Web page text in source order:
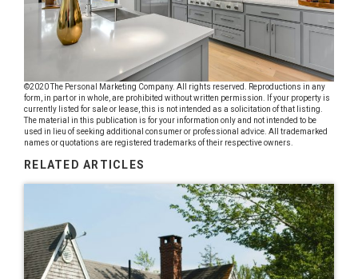
©2020 The Personal Marketing Company. All rights reserved. Reproductions in any
form, in part or in whole, are prohibited without written permission. If your property is
currently listed for sale or lease, this is not intended as a solicitation of that listing.
The material in this publication is for your information only and not intended to be
used in lieu of seeking additional consumer or professional advice. All trademarked
names or quotations are registered trademarks of their respective owners.
RELATED ARTICLES